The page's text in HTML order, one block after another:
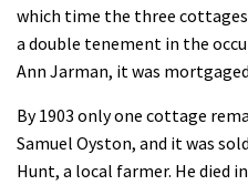
which time the three
a double tenement in the
Ann Jarman, it was
By 1903 only one cottage
Samuel Oyston, and it was
Hunt, a local farmer. He died